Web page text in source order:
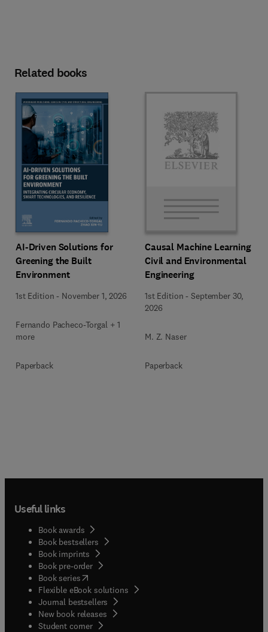
Related books
AI-Driven Solutions for
Greening the Built
Environment
1st Edition - November 1, 2026
Fernando Pacheco-Torgal + 1
more
Paperback
Causal Machine Learning in
Civil and Environmental
Engineering
1st Edition -September 30,
2026
M. Z. Naser
Paperback
Useful links
Book awards
Book bestsellers
Book imprints
Book pre-order
Book series(opens in new tab/window
Flexible eBook solutions
Journal bestsellers
New book releases
Student corner( opens in new tab/window